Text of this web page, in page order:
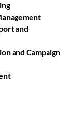
and
and Campaign